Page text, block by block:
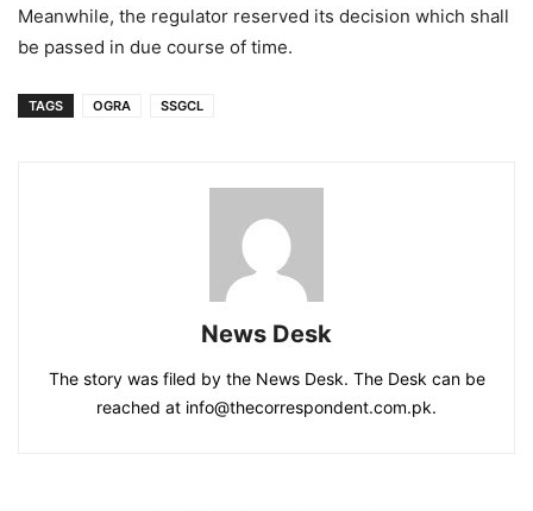
Meanwhile, the regulator reserved its decision which shall
be passed in due course of time.
TAGS OGRA SSGCL
News Desk
The story was filed by the News Desk. The Desk can be
reached at info@thecorrespondent.com.pk.